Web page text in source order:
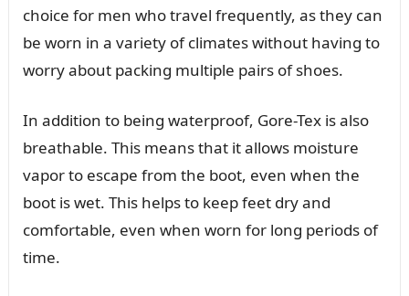
choice for men who travel frequently, as they can
be worn in a variety of climates without having to
worry about packing multiple pairs of shoes.
In addition to being waterproof, Gore-Tex is also
breathable. This means that it allows moisture
vapor to escape from the boot, even when the
boot is wet. This helps to keep feet dry and
comfortable, even when worn for long periods of
time.